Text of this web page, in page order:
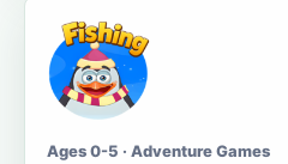
Ages 0-5 · Adventure Games